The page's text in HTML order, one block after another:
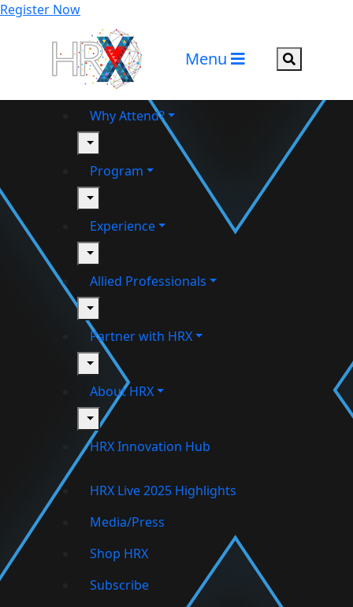
Register Now
Menu Search
Why Attend?
toggle
Program
toggle
Experience
toggle
Allied Professionals
toggle
Partner with HRX
toggle
About HRX
toggle
HRX Innovation Hub
HRX Live 2025 Highlights
Media/Press
Shop HRX
Subscribe